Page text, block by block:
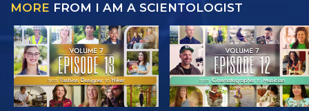
MORE FROM I AM A SCIENTOLOGIST